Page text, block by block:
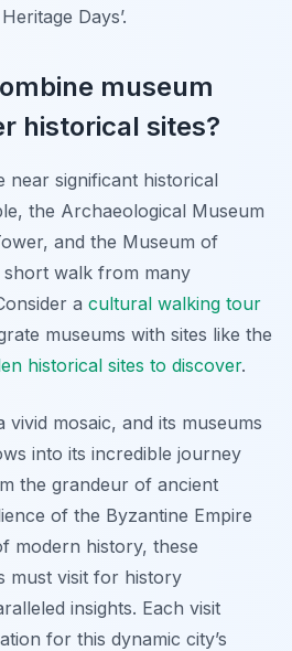
Days’.
museum
historical sites?
near significant historical
the Archaeological Museum
and the Museum of
short walk from many
a cultural walking tour
museums with sites like the
historical sites to discover.
vivid mosaic, and its museums
into its incredible journey
the grandeur of ancient
of the Byzantine Empire
modern history, these
must visit for history
insights. Each visit
for this dynamic city’s